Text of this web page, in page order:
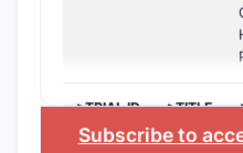
>TRIAL ID >TITLE
Subscribe to